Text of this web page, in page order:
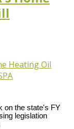
Heating Oil
on the state's FY
legislation